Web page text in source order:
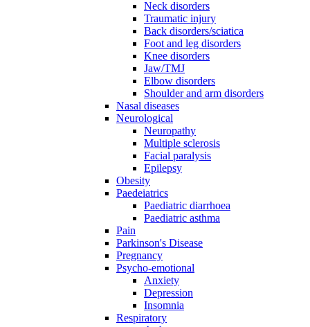
Neck disorders
Traumatic injury
Back disorders/sciatica
Foot and leg disorders
Knee disorders
Jaw/TMJ
Elbow disorders
Shoulder and arm disorders
Nasal diseases
Neurological
Neuropathy
Multiple sclerosis
Facial paralysis
Epilepsy
Obesity
Paedeiatrics
Paediatric diarrhoea
Paediatric asthma
Pain
Parkinson's Disease
Pregnancy
Psycho-emotional
Anxiety
Depression
Insomnia
Respiratory